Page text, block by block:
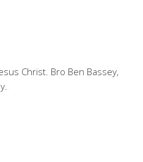
Christ. Bro Ben Bassey,